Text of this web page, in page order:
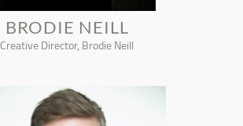
BRODIE NEILL
Creative Director, Brodie Neill